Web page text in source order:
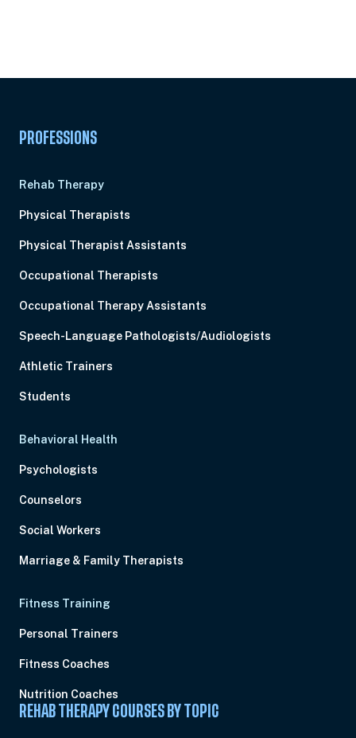
PROFESSIONS
Rehab Therapy
Physical Therapists
Physical Therapist Assistants
Occupational Therapists
Occupational Therapy Assistants
Speech-Language Pathologists/Audiologists
Athletic Trainers
Students
Behavioral Health
Psychologists
Counselors
Social Workers
Marriage & Family Therapists
Fitness Training
Personal Trainers
Fitness Coaches
Nutrition Coaches
REHAB THERAPY COURSES BY TOPIC